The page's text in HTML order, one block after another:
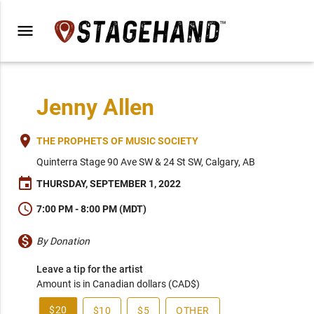
menu
Jenny Allen
place THE PROPHETS OF MUSIC SOCIETY
Quinterra Stage 90 Ave SW & 24 St SW, Calgary, AB
event THURSDAY, SEPTEMBER 1, 2022
schedule 7:00 PM - 8:00 PM (MDT)
monetization_on By Donation
Leave a tip for the artist
Amount is in Canadian dollars (CAD$)
$20 $10 $5 OTHER